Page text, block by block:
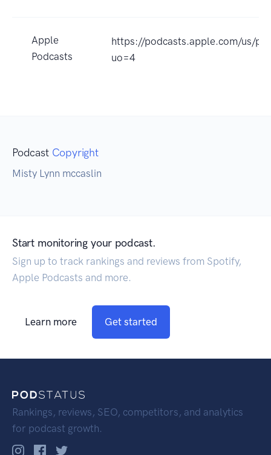
Apple
Podcasts
https://podcasts.apple.com/us/
uo=4
Podcast Copyright
Misty Lynn mccaslin
Start monitoring your podcast.
Sign up to track rankings and reviews from Spotify,
Apple Podcasts and more.
Learn more Get started
Rankings, reviews, SEO, competitors, and analytics
for podcast growth.